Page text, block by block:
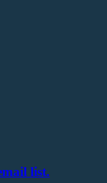
list.